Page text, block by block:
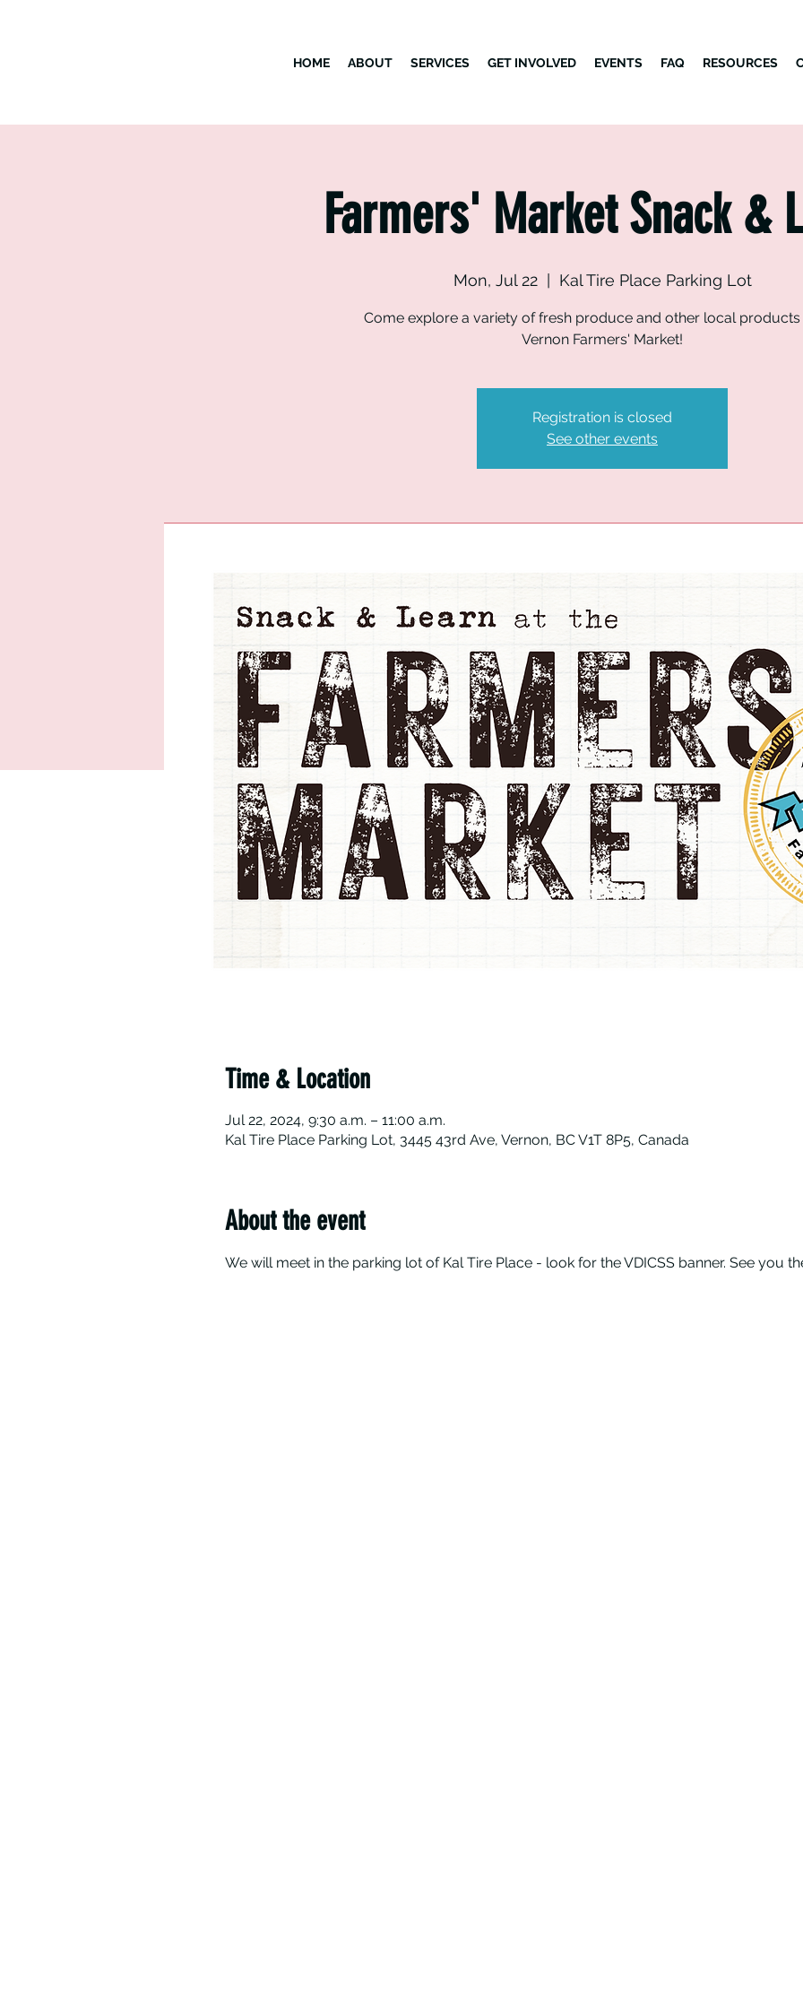
HOME ABOUT SERVICES GET INVOLVED EVENTS FAQ RESOURCES
Farmers' Market Snack &
Mon, Jul 22
  |
Kal Tire Place Parking Lot
Come explore a variety of fresh produce and other local products
Vernon Farmers' Market!
Registration is closed
See other events
Time & Location
Jul 22, 2024, 9:30 a.m. – 11:00 a.m.
Kal Tire Place Parking Lot, 3445 43rd Ave, Vernon, BC V1T 8P5, Canada
About the event
We will meet in the parking lot of Kal Tire Place - look for the VDICSS banner. See you